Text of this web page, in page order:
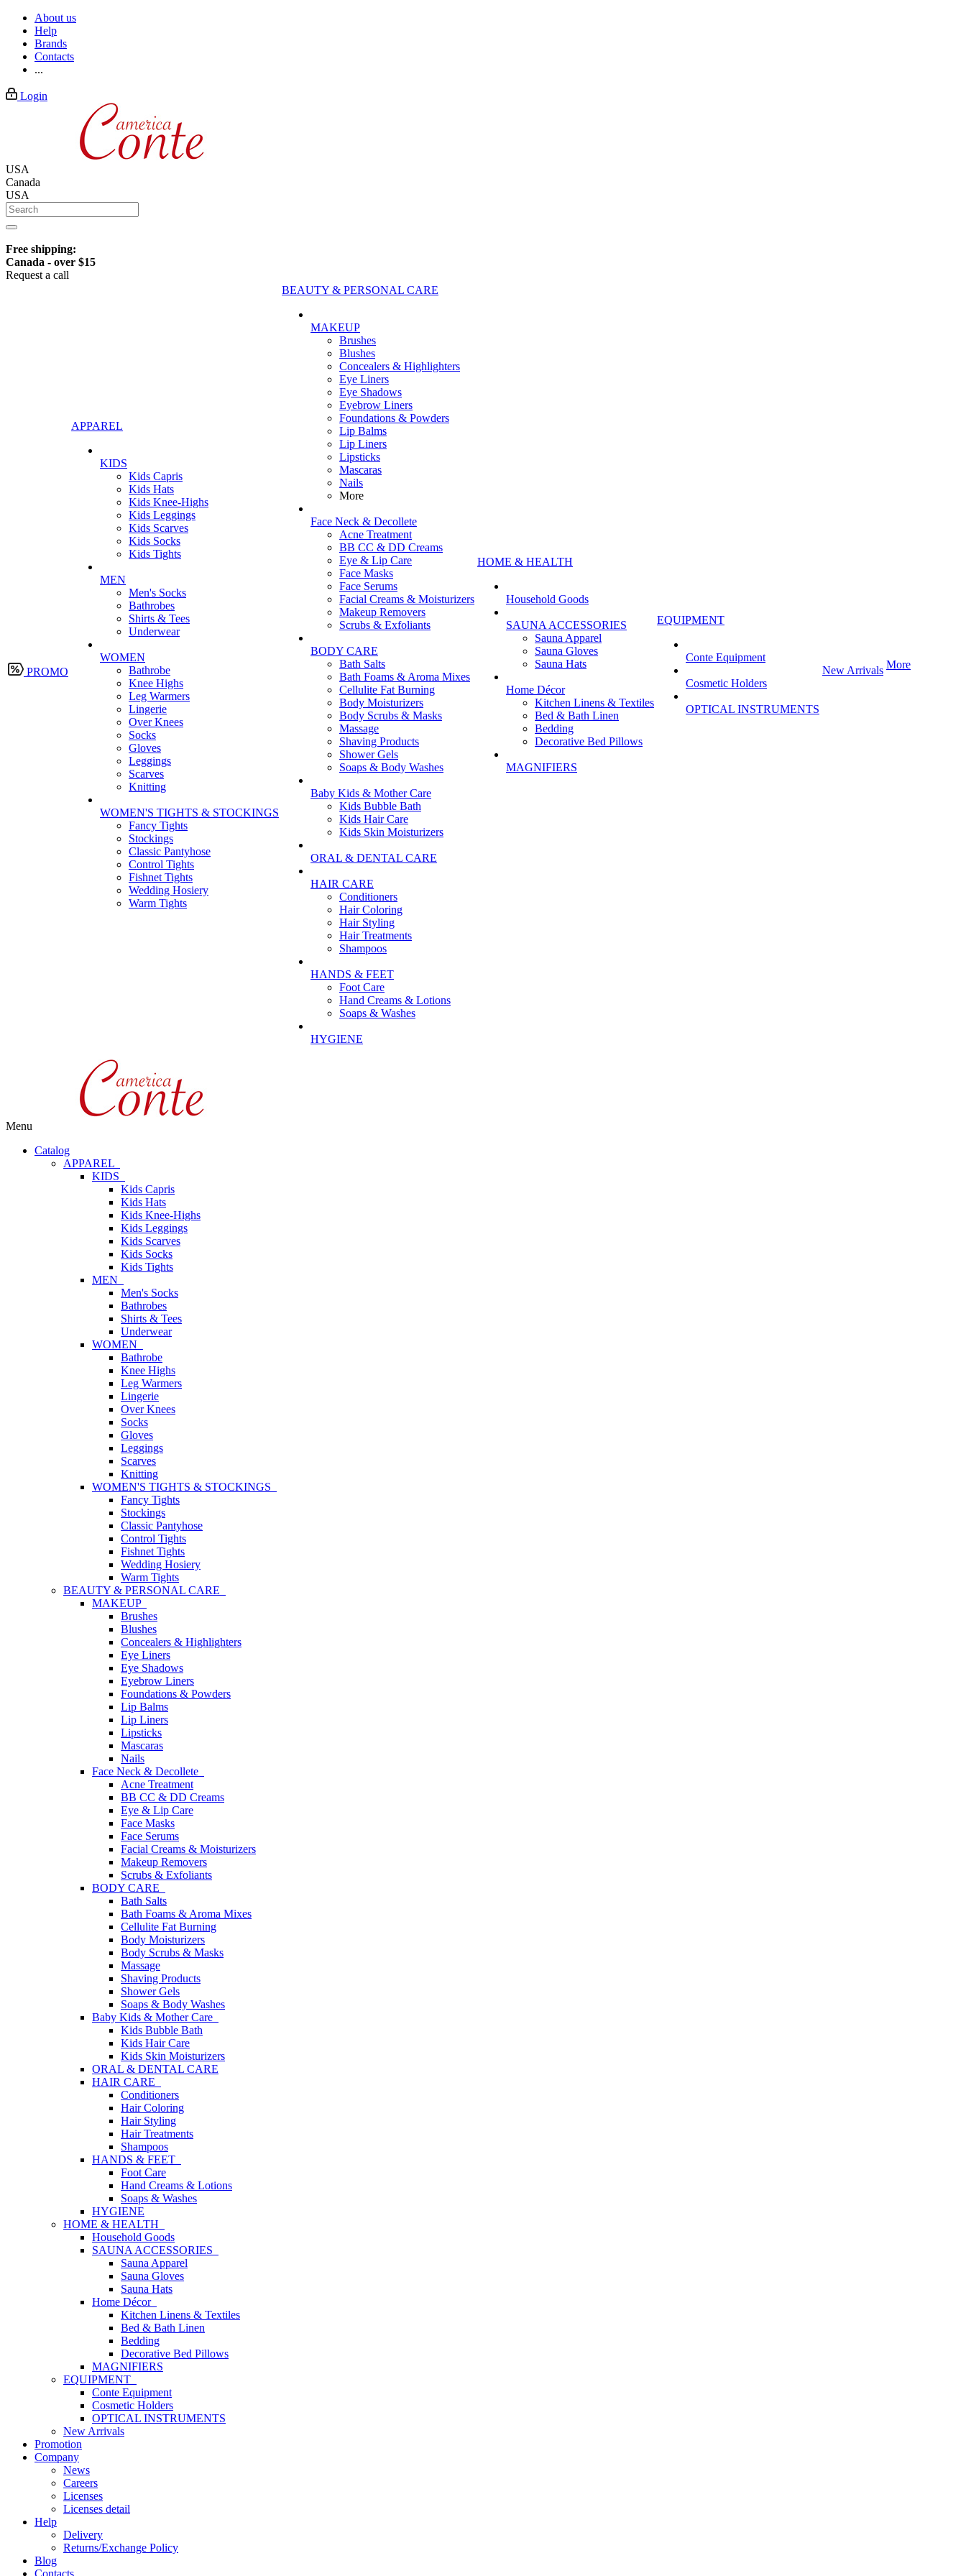
About us
Help
Brands
Contacts
...
Login
USA
Canada
USA
Free shipping:
Canada - over $15
Request a call
PROMO
APPAREL
KIDS
Kids Capris
Kids Hats
Kids Knee-Highs
Kids Leggings
Kids Scarves
Kids Socks
Kids Tights
MEN
Men's Socks
Bathrobes
Shirts & Tees
Underwear
WOMEN
Bathrobe
Knee Highs
Leg Warmers
Lingerie
Over Knees
Socks
Gloves
Leggings
Scarves
Knitting
WOMEN'S TIGHTS & STOCKINGS
Fancy Tights
Stockings
Classic Pantyhose
Control Tights
Fishnet Tights
Wedding Hosiery
Warm Tights
BEAUTY & PERSONAL CARE
MAKEUP
Brushes
Blushes
Concealers & Highlighters
Eye Liners
Eye Shadows
Eyebrow Liners
Foundations & Powders
Lip Balms
Lip Liners
Lipsticks
Mascaras
Nails
More
Face Neck & Decollete
Acne Treatment
BB CC & DD Creams
Eye & Lip Care
Face Masks
Face Serums
Facial Creams & Moisturizers
Makeup Removers
Scrubs & Exfoliants
BODY CARE
Bath Salts
Bath Foams & Aroma Mixes
Cellulite Fat Burning
Body Moisturizers
Body Scrubs & Masks
Massage
Shaving Products
Shower Gels
Soaps & Body Washes
Baby Kids & Mother Care
Kids Bubble Bath
Kids Hair Care
Kids Skin Moisturizers
ORAL & DENTAL CARE
HAIR CARE
Conditioners
Hair Coloring
Hair Styling
Hair Treatments
Shampoos
HANDS & FEET
Foot Care
Hand Creams & Lotions
Soaps & Washes
HYGIENE
HOME & HEALTH
Household Goods
SAUNA ACCESSORIES
Sauna Apparel
Sauna Gloves
Sauna Hats
Home Décor
Kitchen Linens & Textiles
Bed & Bath Linen
Bedding
Decorative Bed Pillows
MAGNIFIERS
EQUIPMENT
Conte Equipment
Cosmetic Holders
OPTICAL INSTRUMENTS
New Arrivals More
Menu
Catalog
APPAREL
KIDS
Kids Capris
Kids Hats
Kids Knee-Highs
Kids Leggings
Kids Scarves
Kids Socks
Kids Tights
MEN
Men's Socks
Bathrobes
Shirts & Tees
Underwear
WOMEN
Bathrobe
Knee Highs
Leg Warmers
Lingerie
Over Knees
Socks
Gloves
Leggings
Scarves
Knitting
WOMEN'S TIGHTS & STOCKINGS
Fancy Tights
Stockings
Classic Pantyhose
Control Tights
Fishnet Tights
Wedding Hosiery
Warm Tights
BEAUTY & PERSONAL CARE
MAKEUP
Brushes
Blushes
Concealers & Highlighters
Eye Liners
Eye Shadows
Eyebrow Liners
Foundations & Powders
Lip Balms
Lip Liners
Lipsticks
Mascaras
Nails
Face Neck & Decollete
Acne Treatment
BB CC & DD Creams
Eye & Lip Care
Face Masks
Face Serums
Facial Creams & Moisturizers
Makeup Removers
Scrubs & Exfoliants
BODY CARE
Bath Salts
Bath Foams & Aroma Mixes
Cellulite Fat Burning
Body Moisturizers
Body Scrubs & Masks
Massage
Shaving Products
Shower Gels
Soaps & Body Washes
Baby Kids & Mother Care
Kids Bubble Bath
Kids Hair Care
Kids Skin Moisturizers
ORAL & DENTAL CARE
HAIR CARE
Conditioners
Hair Coloring
Hair Styling
Hair Treatments
Shampoos
HANDS & FEET
Foot Care
Hand Creams & Lotions
Soaps & Washes
HYGIENE
HOME & HEALTH
Household Goods
SAUNA ACCESSORIES
Sauna Apparel
Sauna Gloves
Sauna Hats
Home Décor
Kitchen Linens & Textiles
Bed & Bath Linen
Bedding
Decorative Bed Pillows
MAGNIFIERS
EQUIPMENT
Conte Equipment
Cosmetic Holders
OPTICAL INSTRUMENTS
New Arrivals
Promotion
Company
News
Careers
Licenses
Licenses detail
Help
Delivery
Returns/Exchange Policy
Blog
Contacts